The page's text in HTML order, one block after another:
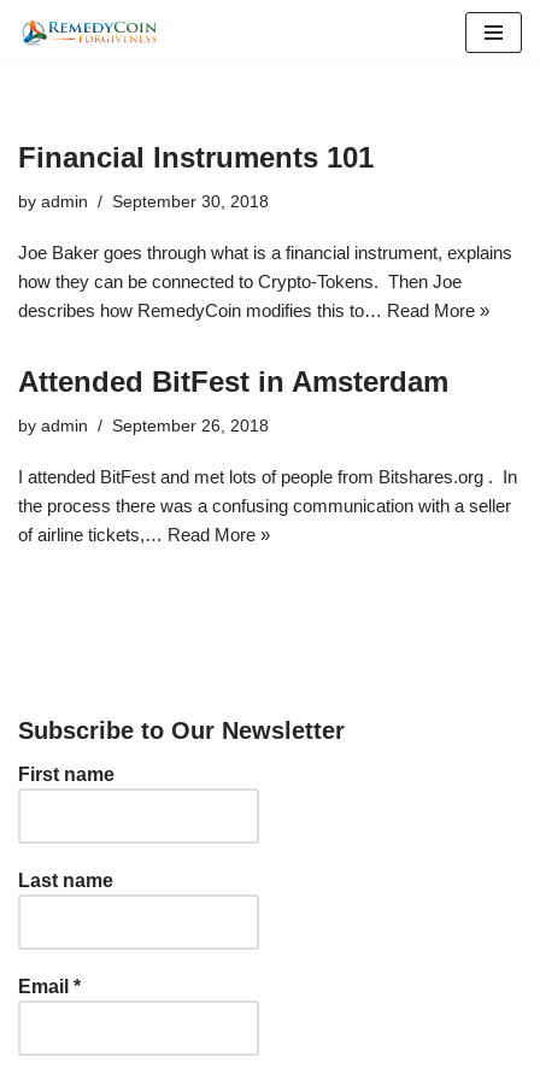
Financial Instruments 101
by admin September 30, 2018
Joe Baker goes through what is a financial instrument, explains
how they can be connected to Crypto-Tokens. Then Joe
describes how RemedyCoin modifies this to… Read More »
Attended BitFest in Amsterdam
by admin September 26, 2018
I attended BitFest and met lots of people from Bitshares.org . In
the process there was a confusing communication with a seller
of airline tickets,… Read More »
Subscribe to Our Newsletter
First name
Last name
Email *